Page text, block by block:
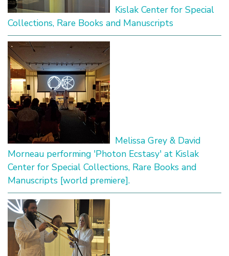
Kislak Center for Special
Collections, Rare Books and Manuscripts
Melissa Grey & David
Morneau performing 'Photon Ecstasy' at Kislak
Center for Special Collections, Rare Books and
Manuscripts [world premiere].